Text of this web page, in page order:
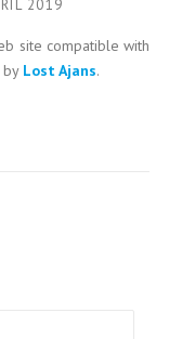
2019
site compatible with
by Lost Ajans.
IS ONLINE”